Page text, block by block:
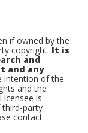
if owned by the
copyright.It is
and
and any
intention of the
and the
is
party
contact